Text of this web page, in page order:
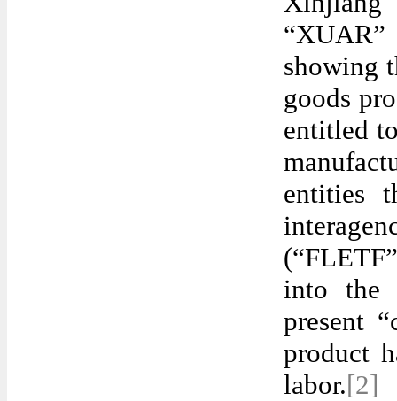
showing
goods
entitled
entities
into the
present
product
labor.[2]